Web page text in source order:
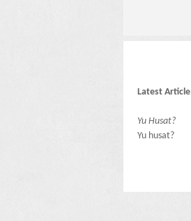
Latest Article
Yu Husat?
Yu husat?